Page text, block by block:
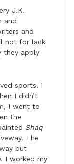
J.K.
and
and
not for lack
they apply
sports. I
I didn’t
I went to
the
Shaq
The
but
I worked my